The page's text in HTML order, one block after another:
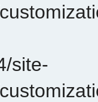
site-